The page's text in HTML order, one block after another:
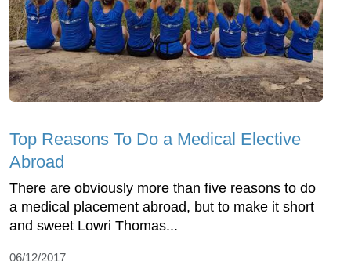
Top Reasons To Do a Medical Elective
Abroad
There are obviously more than five reasons to do
a medical placement abroad, but to make it short
and sweet Lowri Thomas...
06/12/2017